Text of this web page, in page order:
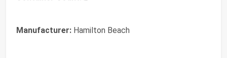
Manufacturer: Hamilton Beach